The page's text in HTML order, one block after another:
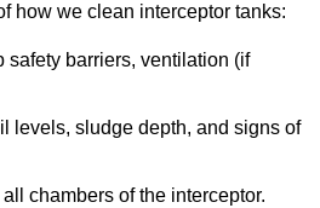
how we clean interceptor tanks:
safety barriers, ventilation (if
levels, sludge depth, and signs of
chambers of the interceptor.